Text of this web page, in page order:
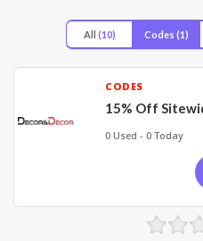
All (10) Codes (1)
CODES
15% Off
0 Used - 0 Today